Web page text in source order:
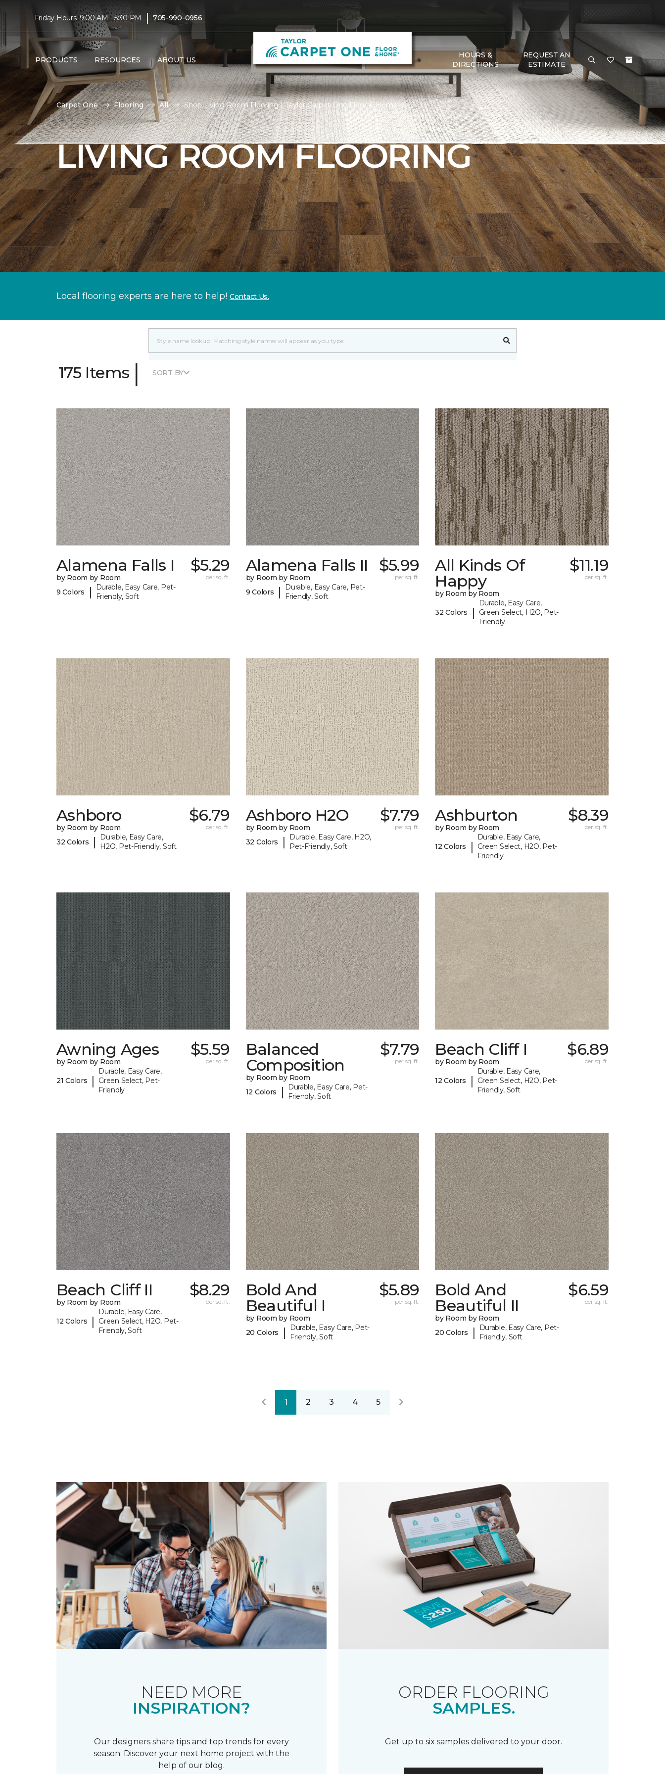
Friday Hours: 9:00 AM - 5:30 PM | 705-990-0956
PRODUCTS RESOURCES ABOUT US
HOURS &
DIRECTIONS
REQUEST AN
ESTIMATE
Carpet One Flooring All Shop Living Room Flooring | Taylor Carpet One Floor & Home
LIVING ROOM FLOORING
Local flooring experts are here to help! Contact Us.
175 Items | SORT BY
Alamena Falls I
by Room by Room
9 Colors
|
Durable, Easy Care, Pet-
Friendly, Soft
$5.29
per sq. ft.
Alamena Falls II
by Room by Room
9 Colors
|
Durable, Easy Care, Pet-
Friendly, Soft
$5.99
per sq. ft.
All Kinds Of
Happy
by Room by Room
32 Colors |
Durable, Easy Care,
Green Select, H2O, Pet-
Friendly
$11.19
per sq. ft.
Ashboro
by Room by Room
32 Colors
|
Durable, Easy Care,
H2O, Pet-Friendly, Soft
$6.79
per sq. ft.
Ashboro H2O
by Room by Room
32 Colors
|
Durable, Easy Care, H2O,
Pet-Friendly, Soft
$7.79
per sq. ft.
Ashburton
by Room by Room
12 Colors |
Durable, Easy Care,
Green Select, H2O, Pet-
Friendly
$8.39
per sq. ft.
Awning Ages
by Room by Room
21 Colors |
Durable, Easy Care,
Green Select, Pet-
Friendly
$5.59
per sq. ft.
Balanced
Composition
by Room by Room
12 Colors
|
Durable, Easy Care, Pet-
Friendly, Soft
$7.79
per sq. ft.
Beach Cliff I
by Room by Room
12 Colors |
Durable, Easy Care,
Green Select, H2O, Pet-
Friendly, Soft
$6.89
per sq. ft.
Beach Cliff II
by Room by Room
12 Colors |
Durable, Easy Care,
Green Select, H2O, Pet-
Friendly, Soft
$8.29
per sq. ft.
Bold And
Beautiful I
by Room by Room
20 Colors
|
Durable, Easy Care, Pet-
Friendly, Soft
$5.89
per sq. ft.
Bold And
Beautiful II
by Room by Room
20 Colors
|
Durable, Easy Care, Pet-
Friendly, Soft
$6.59
per sq. ft.
1 2 3 4 5
NEED MORE
INSPIRATION?
Our designers share tips and top trends for every
season. Discover your next home project with the
help of our blog.
ORDER FLOORING
SAMPLES.
Get up to six samples delivered to your door.